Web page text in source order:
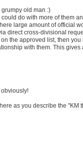
old man :)
do with more of them
large amount of official
direct cross-divisional
the approved list, then
with them. This
obviously!
as you describe the